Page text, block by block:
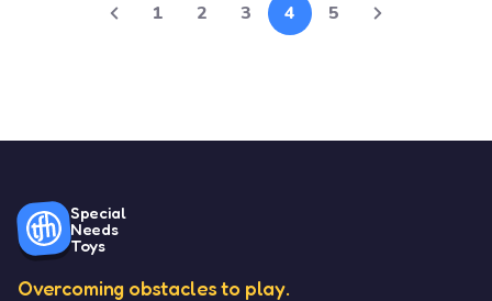
1 2 3 4 5
Special
Needs
Toys
Overcoming obstacles to play.